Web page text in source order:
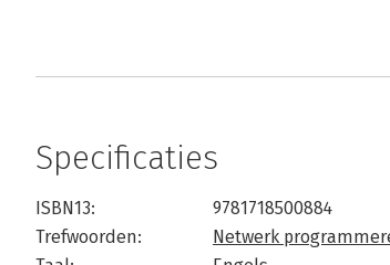
Specificaties
ISBN13:
9781718500884
Trefwoorden:
Netwerk